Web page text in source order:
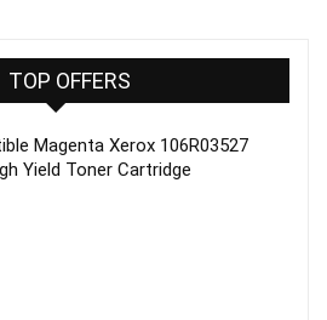
TOP OFFERS
Magenta Xerox 106R03527
Yield Toner Cartridge